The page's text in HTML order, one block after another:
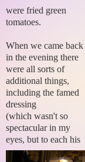
were fried green
tomatoes.
When we came back
in the evening there
were all sorts of
additional things,
including the famed
dressing
(which wasn't so
spectacular in my
eyes, but to each his